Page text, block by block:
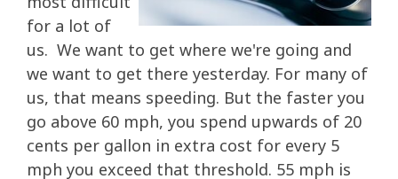
for a lot of
us. We want to get where we're going and
we want to get there yesterday. For many of
us, that means speeding. But the faster you
go above 60 mph, you spend upwards of 20
cents per gallon in extra cost for every 5
mph you exceed that threshold. 55 mph is